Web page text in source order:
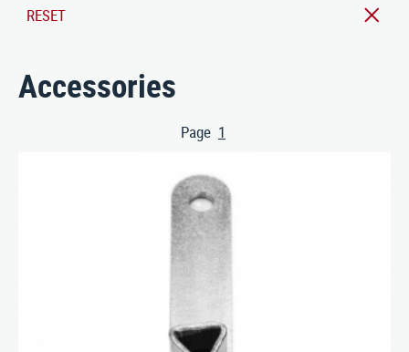
Nusser Stadtmöbel GmbH & Co. KG
Telefon: 07195 / 693-111
nusser@stadtmoebel.de
Data protection
RESET
Accessories
Page 1
(aktuelle Seite)